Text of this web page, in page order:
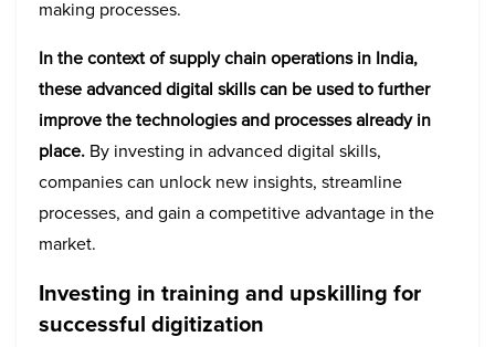
making processes.
In the context of supply chain operations in India,
these advanced digital skills can be used to further
improve the technologies and processes already in
place. By investing in advanced digital skills,
companies can unlock new insights, streamline
processes, and gain a competitive advantage in the
market.
Investing in training and upskilling for
successful digitization